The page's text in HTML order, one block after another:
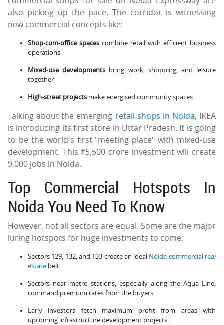
also picking up the pace. The corridor is witnessing
new commercial concepts like:
Shop-cum-office spaces combine retail with efficient business
operations
Mixed-use developments bring work, shopping, and leisure
together
High-street projects make energised community spaces
Talking about the emerging retail shops in Noida, IKEA
is introducing its first store in Uttar Pradesh. It is going
to be the world's first "meeting place" with mixed-use
development. This ₹5,500 crore investment will create
9,000 jobs in Noida.
Top Commercial Hotspots In
Noida You Need To Know
However, not all sectors are equal. Some are the major
luring hotspots for huge investments to come:
Sectors 129, 132, and 133 create an ideal Noida commercial real
estate belt.
Sectors near metro stations, especially along the Aqua Line,
command premium rates from the buyers.
Early investors fetch maximum profit from areas with
upcoming infrastructure development projects.